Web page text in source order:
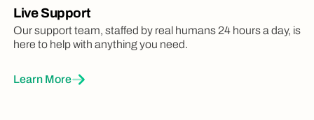
Live Support
Our support team, staffed by real humans 24 hours a day, is
here to help with anything you need.
Learn More